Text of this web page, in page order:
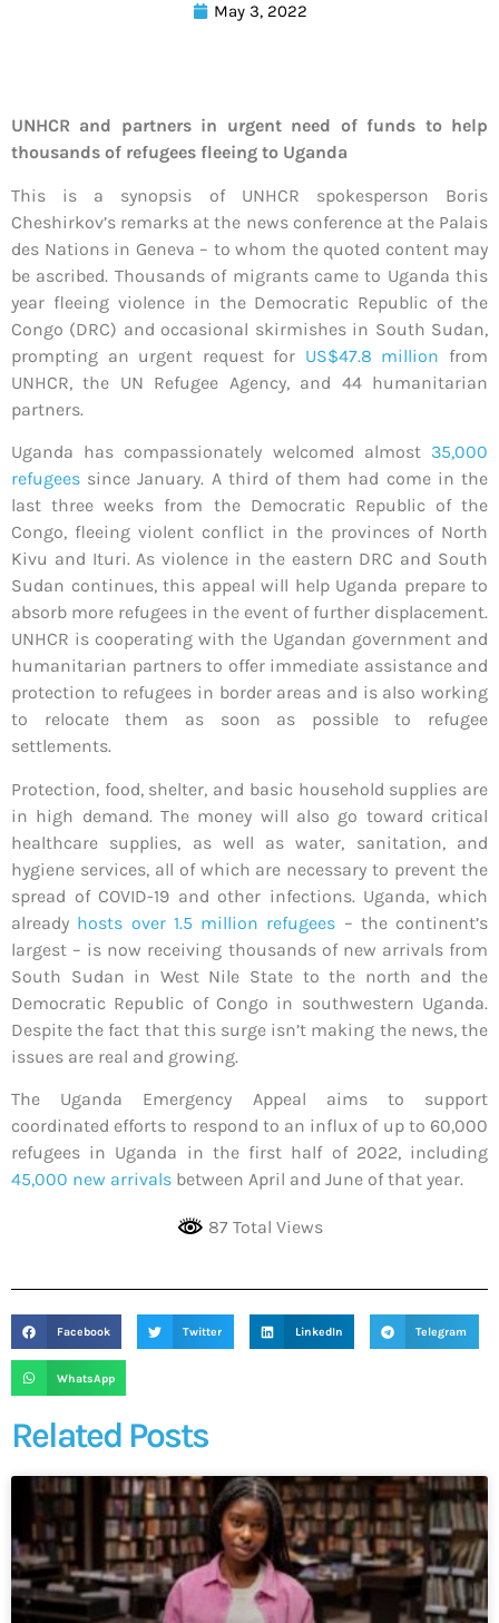
May 3, 2022
UNHCR and partners in urgent need of funds to help
thousands of refugees fleeing to Uganda
This is a synopsis of UNHCR spokesperson Boris
Cheshirkov’s remarks at the news conference at the Palais
des Nations in Geneva – to whom the quoted content may
be ascribed. Thousands of migrants came to Uganda this
year fleeing violence in the Democratic Republic of the
Congo (DRC) and occasional skirmishes in South Sudan,
prompting an urgent request for US$47.8 million from
UNHCR, the UN Refugee Agency, and 44 humanitarian
partners.
Uganda has compassionately welcomed almost 35,000
refugees since January. A third of them had come in the
last three weeks from the Democratic Republic of the
Congo, fleeing violent conflict in the provinces of North
Kivu and Ituri. As violence in the eastern DRC and South
Sudan continues, this appeal will help Uganda prepare to
absorb more refugees in the event of further displacement.
UNHCR is cooperating with the Ugandan government and
humanitarian partners to offer immediate assistance and
protection to refugees in border areas and is also working
to relocate them as soon as possible to refugee
settlements.
Protection, food, shelter, and basic household supplies are
in high demand. The money will also go toward critical
healthcare supplies, as well as water, sanitation, and
hygiene services, all of which are necessary to prevent the
spread of COVID-19 and other infections. Uganda, which
already hosts over 1.5 million refugees – the continent’s
largest – is now receiving thousands of new arrivals from
South Sudan in West Nile State to the north and the
Democratic Republic of Congo in southwestern Uganda.
Despite the fact that this surge isn’t making the news, the
issues are real and growing.
The Uganda Emergency Appeal aims to support
coordinated efforts to respond to an influx of up to 60,000
refugees in Uganda in the first half of 2022, including
45,000 new arrivals between April and June of that year.
87 Total Views
Facebook Twitter LinkedIn Telegram
WhatsApp
Related Posts